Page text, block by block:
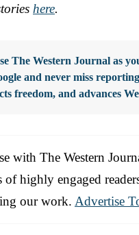
here.
The Western Journal as
and never miss
freedom, and advances
with The Western
highly engaged
our work. Advertise